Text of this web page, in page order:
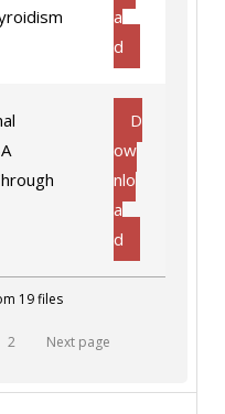
a
d
D
ow
nlo
a
d
19 files
2 Next page